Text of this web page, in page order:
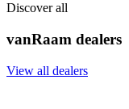
Discover all
vanRaam dealers
View all dealers